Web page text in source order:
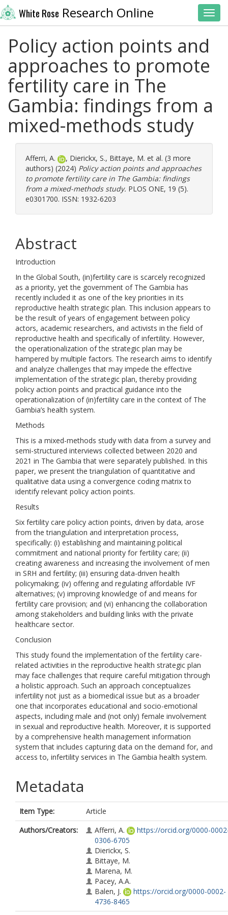
White Rose Research Online
Policy action points and
approaches to promote
fertility care in The
Gambia: findings from a
mixed-methods study
Afferri, A. , Dierickx, S., Bittaye, M. et al. (3 more
authors) (2024) Policy action points and approaches
to promote fertility care in The Gambia: findings
from a mixed-methods study. PLOS ONE, 19 (5).
e0301700. ISSN: 1932-6203
Abstract
Introduction
In the Global South, (in)fertility care is scarcely recognized
as a priority, yet the government of The Gambia has
recently included it as one of the key priorities in its
reproductive health strategic plan. This inclusion appears to
be the result of years of engagement between policy
actors, academic researchers, and activists in the field of
reproductive health and specifically of infertility. However,
the operationalization of the strategic plan may be
hampered by multiple factors. The research aims to identify
and analyze challenges that may impede the effective
implementation of the strategic plan, thereby providing
policy action points and practical guidance into the
operationalization of (in)fertility care in the context of The
Gambia’s health system.
Methods
This is a mixed-methods study with data from a survey and
semi-structured interviews collected between 2020 and
2021 in The Gambia that were separately published. In this
paper, we present the triangulation of quantitative and
qualitative data using a convergence coding matrix to
identify relevant policy action points.
Results
Six fertility care policy action points, driven by data, arose
from the triangulation and interpretation process,
specifically: (i) establishing and maintaining political
commitment and national priority for fertility care; (ii)
creating awareness and increasing the involvement of men
in SRH and fertility; (iii) ensuring data-driven health
policymaking; (iv) offering and regulating affordable IVF
alternatives; (v) improving knowledge of and means for
fertility care provision; and (vi) enhancing the collaboration
among stakeholders and building links with the private
healthcare sector.
Conclusion
This study found the implementation of the fertility care-
related activities in the reproductive health strategic plan
may face challenges that require careful mitigation through
a holistic approach. Such an approach conceptualizes
infertility not just as a biomedical issue but as a broader
one that incorporates educational and socio-emotional
aspects, including male and (not only) female involvement
in sexual and reproductive health. Moreover, it is supported
by a comprehensive health management information
system that includes capturing data on the demand for, and
access to, infertility services in The Gambia health system.
Metadata
Item Type:
Article
Authors/Creators:
Afferri, A.
https://orcid.org/0000-
0306-6705
Dierickx, S.
Bittaye, M.
Marena, M.
Pacey, A.A.
Balen, J.
https://orcid.org/0000-0002-
4736-8465